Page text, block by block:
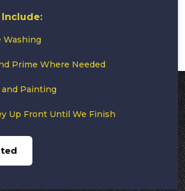
Include:
Washing
Prime Where Needed
Painting
Up Front Until We Finish